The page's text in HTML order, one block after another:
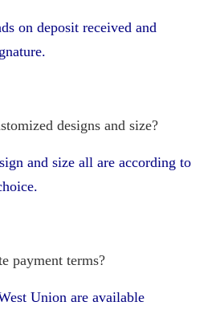
on deposit received and
designs and size?
and size all are according to
payment terms?
Union are available